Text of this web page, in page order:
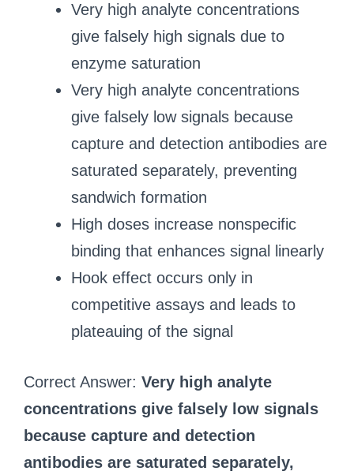
Very high analyte concentrations
give falsely high signals due to
enzyme saturation
Very high analyte concentrations
give falsely low signals because
capture and detection antibodies are
saturated separately, preventing
sandwich formation
High doses increase nonspecific
binding that enhances signal linearly
Hook effect occurs only in
competitive assays and leads to
plateauing of the signal
Correct Answer: Very high analyte
concentrations give falsely low signals
because capture and detection
antibodies are saturated separately,